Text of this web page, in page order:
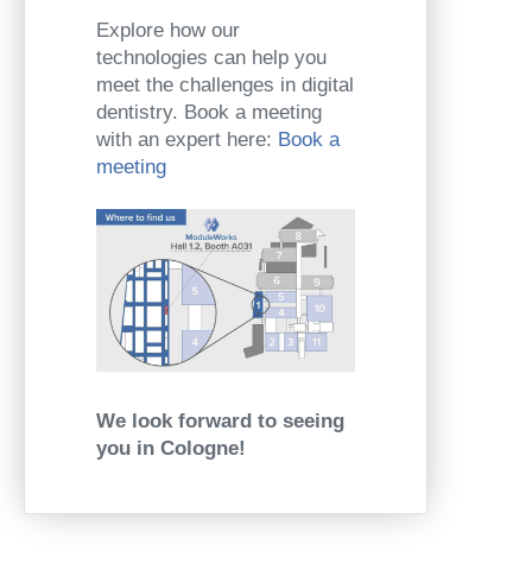
Explore how our
technologies can help you
meet the challenges in digital
dentistry. Book a meeting
with an expert here: Book a
meeting
We look forward to seeing
you in Cologne!